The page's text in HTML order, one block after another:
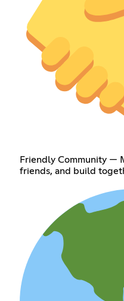
Friendly Community —
friends, and build